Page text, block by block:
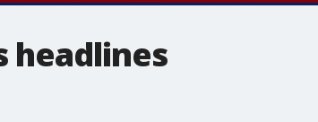
headlines